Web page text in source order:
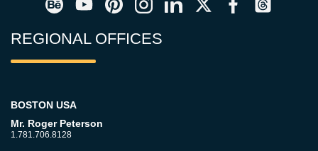
REGIONAL OFFICES
BOSTON USA
Mr. Roger Peterson
1.781.706.8128